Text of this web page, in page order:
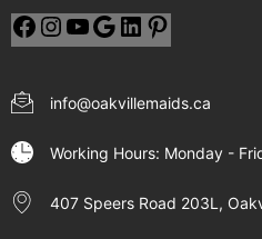
info@oakvillemaids.ca
Working Hours: Monday -
407 Speers Road 203L,